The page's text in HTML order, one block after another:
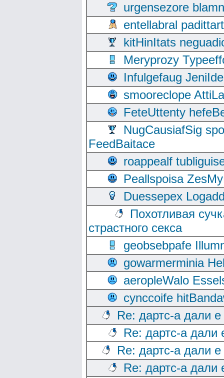
urgensezore
entellabral
kitHinItats
Meryprozy
Infulgefaug
smooreclope
FeteUttenty
NugCausiafSig
FeedBaitace
roappealf
Peallspoisa
Duessepex
Похотливая
страстного секса
geobsebpafe
gowarmerminia
aeropleWalo
cynccoife
Re: дартс-а дали
Re: дартс-а дали
Re: дартс-а дали
Re: дартс-а дали